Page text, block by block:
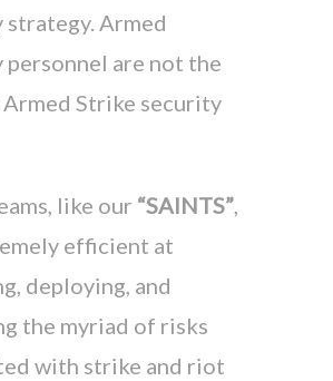
strategy. Armed
personnel are not the
Armed Strike security
like our “SAINTS”,
efficient at
deploying, and
the myriad of risks
with strike and riot